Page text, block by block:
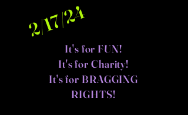
2/17/24
It's for FUN!
It's for Charity!
It's for BRAGGING
RIGHTS!